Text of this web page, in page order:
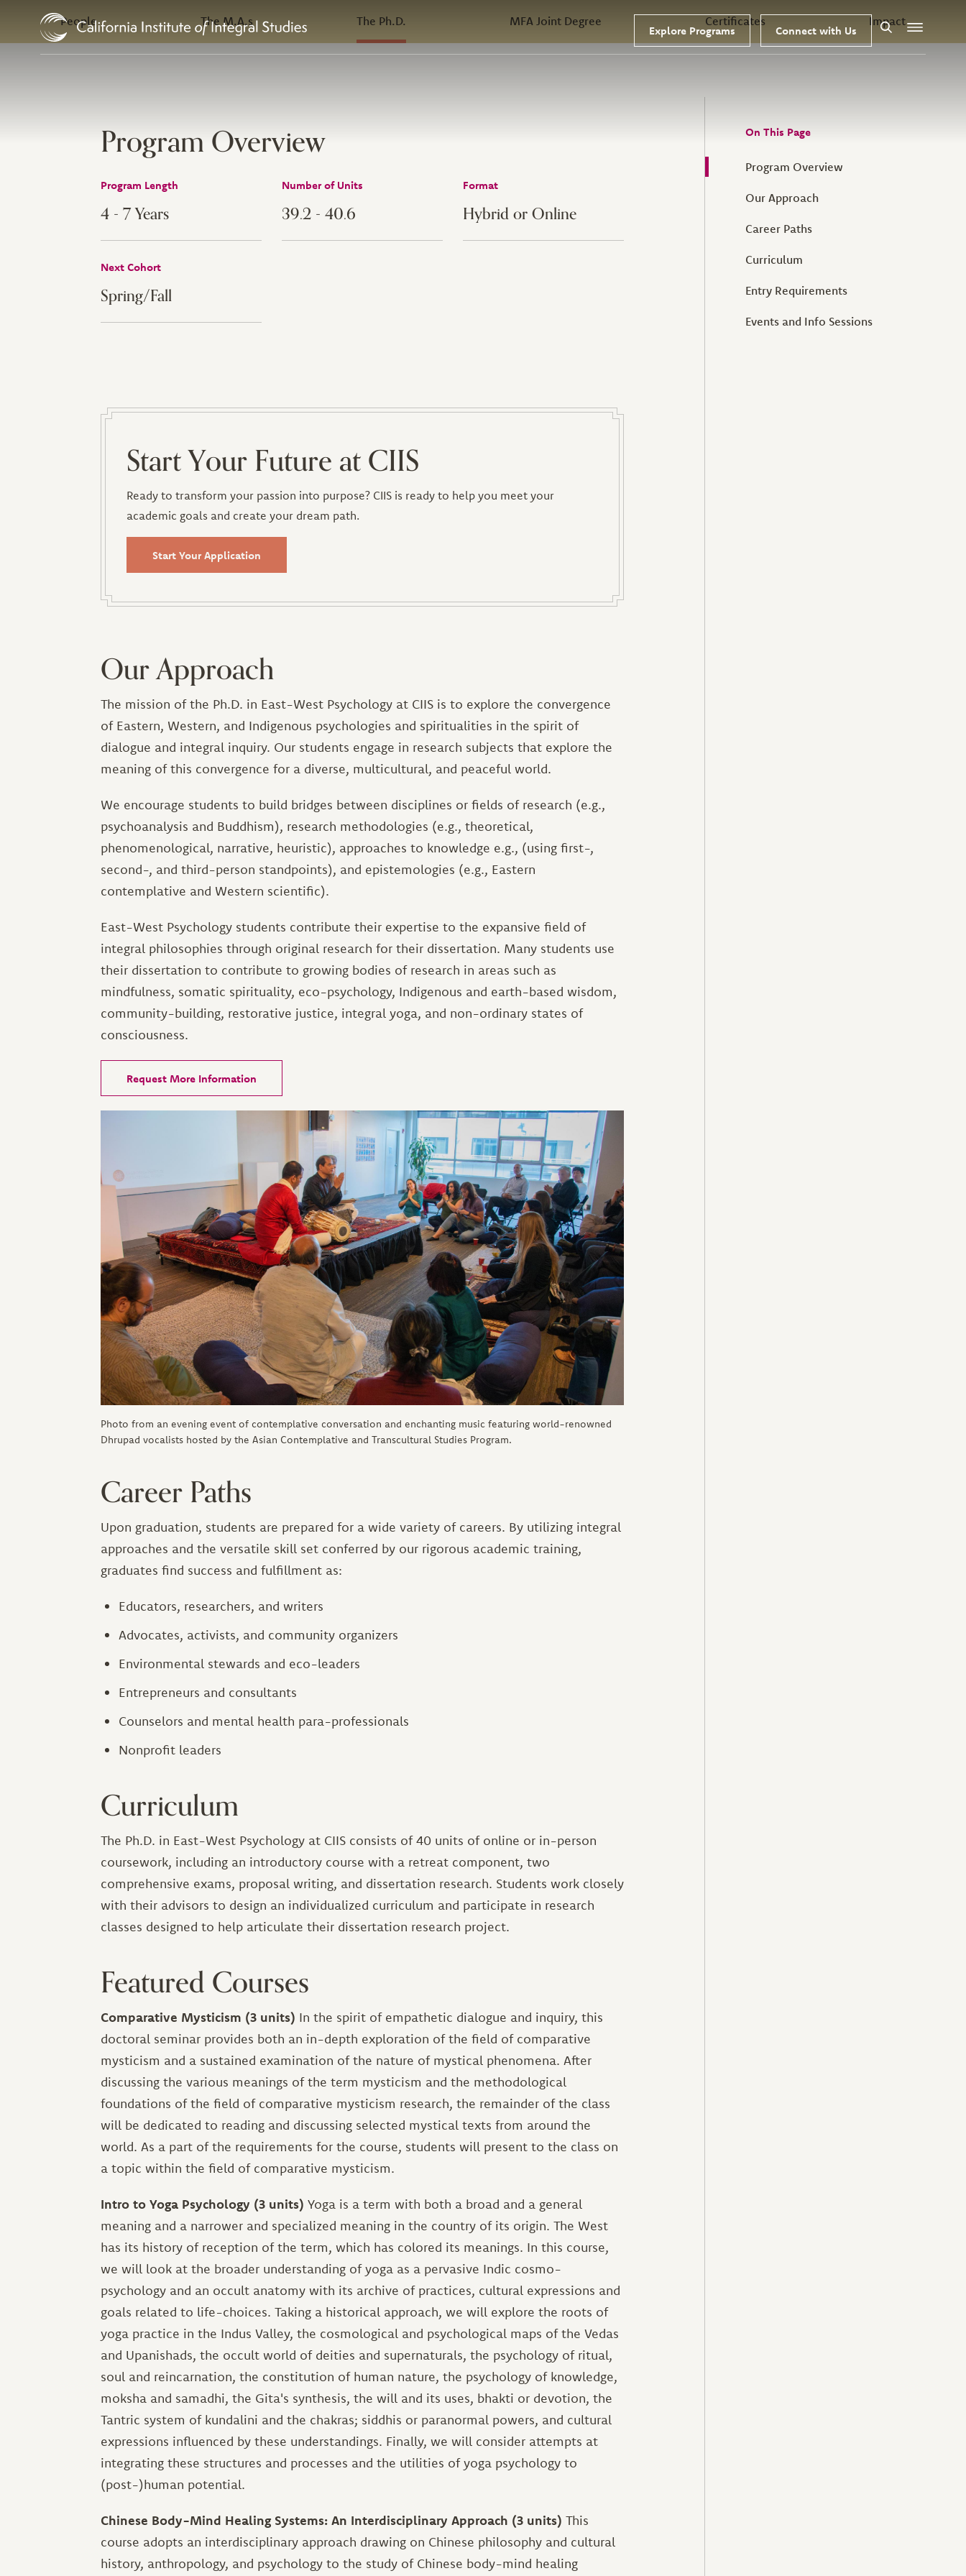
Explore Programs Connect with Us SearchMenu
In this Section
People The M.A.s The Ph.D. MFA Joint Degree Certificates Impact
On This Page
Program Overview
Our Approach
Career Paths
Curriculum
Entry Requirements
Events and Info Sessions
Program Overview
Program Length
4 - 7 Years
Number of Units
39.2 - 40.6
Format
Hybrid or Online
Next Cohort
Spring/Fall
Start Your Future at CIIS
Ready to transform your passion into purpose? CIIS is ready to help you meet your
academic goals and create your dream path.
Start Your Application
Our Approach
The mission of the Ph.D. in East-West Psychology at CIIS is to explore the convergence
of Eastern, Western, and Indigenous psychologies and spiritualities in the spirit of
dialogue and integral inquiry. Our students engage in research subjects that explore the
meaning of this convergence for a diverse, multicultural, and peaceful world.
We encourage students to build bridges between disciplines or fields of research (e.g.,
psychoanalysis and Buddhism), research methodologies (e.g., theoretical,
phenomenological, narrative, heuristic), approaches to knowledge e.g., (using first-,
second-, and third-person standpoints), and epistemologies (e.g., Eastern
contemplative and Western scientific).
East-West Psychology students contribute their expertise to the expansive field of
integral philosophies through original research for their dissertation. Many students use
their dissertation to contribute to growing bodies of research in areas such as
mindfulness, somatic spirituality, eco-psychology, Indigenous and earth-based wisdom,
community-building, restorative justice, integral yoga, and non-ordinary states of
consciousness.
Request More Information
Photo from an evening event of contemplative conversation and enchanting music featuring world-renowned
Dhrupad vocalists hosted by the Asian Contemplative and Transcultural Studies Program.
Career Paths
Upon graduation, students are prepared for a wide variety of careers. By utilizing integral
approaches and the versatile skill set conferred by our rigorous academic training,
graduates find success and fulfillment as:
Educators, researchers, and writers
Advocates, activists, and community organizers
Environmental stewards and eco-leaders
Entrepreneurs and consultants
Counselors and mental health para-professionals
Nonprofit leaders
Curriculum
The Ph.D. in East-West Psychology at CIIS consists of 40 units of online or in-person
coursework, including an introductory course with a retreat component, two
comprehensive exams, proposal writing, and dissertation research. Students work closely
with their advisors to design an individualized curriculum and participate in research
classes designed to help articulate their dissertation research project.
Featured Courses
Comparative Mysticism (3 units) In the spirit of empathetic dialogue and inquiry, this
doctoral seminar provides both an in-depth exploration of the field of comparative
mysticism and a sustained examination of the nature of mystical phenomena. After
discussing the various meanings of the term mysticism and the methodological
foundations of the field of comparative mysticism research, the remainder of the class
will be dedicated to reading and discussing selected mystical texts from around the
world. As a part of the requirements for the course, students will present to the class on
a topic within the field of comparative mysticism.
Intro to Yoga Psychology (3 units) Yoga is a term with both a broad and a general
meaning and a narrower and specialized meaning in the country of its origin. The West
has its history of reception of the term, which has colored its meanings. In this course,
we will look at the broader understanding of yoga as a pervasive Indic cosmo-
psychology and an occult anatomy with its archive of practices, cultural expressions and
goals related to life-choices. Taking a historical approach, we will explore the roots of
yoga practice in the Indus Valley, the cosmological and psychological maps of the Vedas
and Upanishads, the occult world of deities and supernaturals, the psychology of ritual,
soul and reincarnation, the constitution of human nature, the psychology of knowledge,
moksha and samadhi, the Gita's synthesis, the will and its uses, bhakti or devotion, the
Tantric system of kundalini and the chakras; siddhis or paranormal powers, and cultural
expressions influenced by these understandings. Finally, we will consider attempts at
integrating these structures and processes and the utilities of yoga psychology to
(post-)human potential.
Chinese Body-Mind Healing Systems: An Interdisciplinary Approach (3 units) This
course adopts an interdisciplinary approach drawing on Chinese philosophy and cultural
history, anthropology, and psychology to the study of Chinese body-mind healing